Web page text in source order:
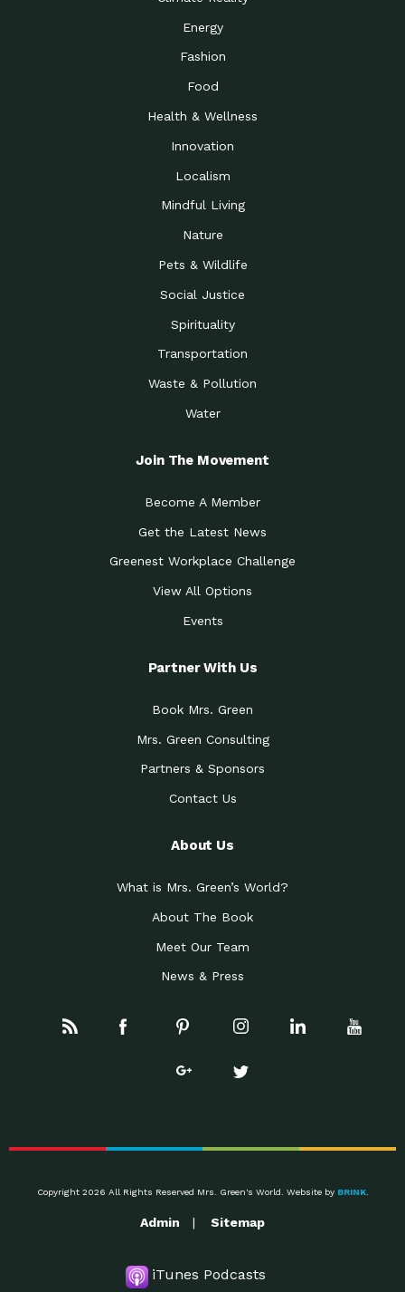
Energy
Fashion
Food
Health & Wellness
Innovation
Localism
Mindful Living
Nature
Pets & Wildlife
Social Justice
Spirituality
Transportation
Waste & Pollution
Water
Join The Movement
Become A Member
Get the Latest News
Greenest Workplace Challenge
View All Options
Events
Partner With Us
Book Mrs. Green
Mrs. Green Consulting
Partners & Sponsors
Contact Us
About Us
What is Mrs. Green’s World?
About The Book
Meet Our Team
News & Press
Copyright 2026 All Rights Reserved Mrs. Green's World. Website by BRINK.
Admin Sitemap
iTunes Podcasts